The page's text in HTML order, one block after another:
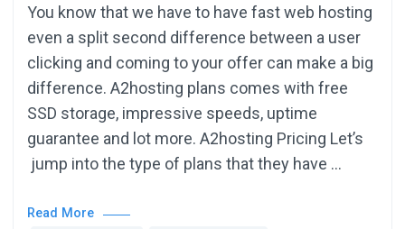
You know that we have to have fast web hosting
even a split second difference between a user
clicking and coming to your offer can make a big
difference. A2hosting plans comes with free
SSD storage, impressive speeds, uptime
guarantee and lot more. A2hosting Pricing Let’s
jump into the type of plans that they have …
Read More